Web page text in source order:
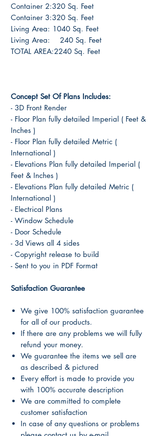
Container 2:320 Sq. Feet
Container 3:320 Sq. Feet
Living Area: 1040 Sq. Feet
Living Area: 240 Sq. Feet
TOTAL AREA:2240 Sq. Feet
Concept Set Of Plans Includes:
- 3D Front Render
- Floor Plan fully detailed Imperial ( Feet &
Inches )
- Floor Plan fully detailed Metric (
International )
- Elevations Plan fully detailed Imperial (
Feet & Inches )
- Elevations Plan fully detailed Metric (
International )
- Electrical Plans
- Window Schedule
- Door Schedule
- 3d Views all 4 sides
- Copyright release to build
- Sent to you in PDF Format
Satisfaction Guarantee
We give 100% satisfaction guarantee
for all of our products.
If there are any problems we will fully
refund your money.
We guarantee the items we sell are
as described & pictured
Every effort is made to provide you
with 100% accurate description
We are committed to complete
customer satisfaction
In case of any questions or problems